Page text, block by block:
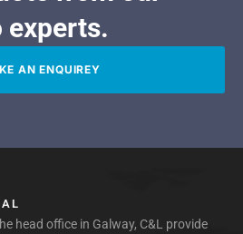
experts.
AN ENQUIREY
head office in Galway, C&L provide